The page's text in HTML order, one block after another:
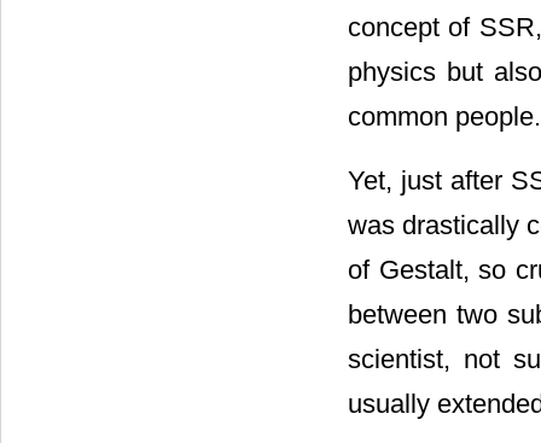
concept of
physics but
common people.
Yet, just after
was drastically
of Gestalt, so
between two
scientist, not
usually